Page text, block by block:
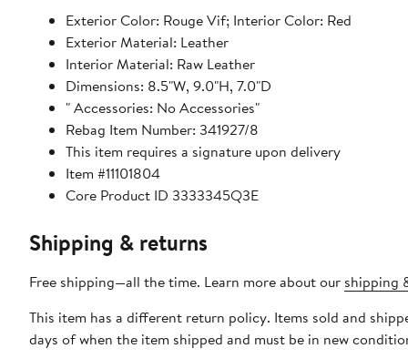
Exterior Color: Rouge Vif; Interior Color: Red
Exterior Material: Leather
Interior Material: Raw Leather
Dimensions: 8.5"W, 9.0"H, 7.0"D
" Accessories: No Accessories"
Rebag Item Number: 341927/8
This item requires a signature upon delivery
Item #11101804
Core Product ID 3333345Q3E
Shipping & returns
Free shipping—all the time. Learn more about our shipping
This item has a different return policy. Items sold and
days of when the item shipped and must be in new